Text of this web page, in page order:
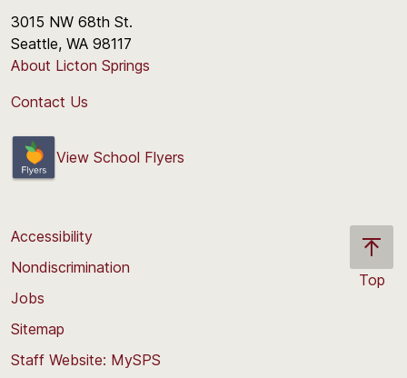
3015 NW 68th St.
Seattle, WA 98117
About Licton Springs
Contact Us
View School Flyers
Top
Accessibility
Nondiscrimination
Jobs
Sitemap
Staff Website: MySPS